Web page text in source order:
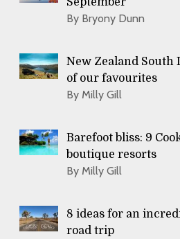
By Bryony Dunn
New Zealand South
of our favourites
By Milly Gill
Barefoot bliss: 9
boutique resorts
By Milly Gill
8 ideas for an
road trip